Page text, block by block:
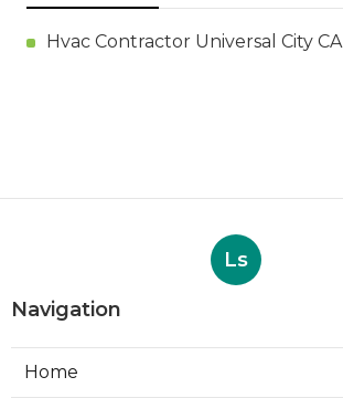
Hvac Contractor Universal City CA
Ls
Navigation
Home